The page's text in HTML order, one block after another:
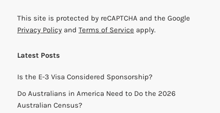
This site is protected by reCAPTCHA and the Google
Privacy Policy and Terms of Service apply.
Latest Posts
Is the E-3 Visa Considered Sponsorship?
Do Australians in America Need to Do the 2026
Australian Census?